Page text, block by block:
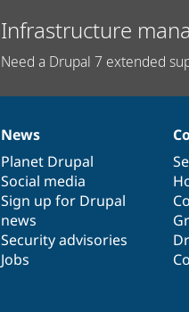
Infrastructure
Need a Drupal 7 extended
News
items
News
Planet Drupal
Social media
Sign up for Drupal
news
Security advisories
Jobs
Our
community
Documentation
Drupal
code
base
Governance
of
community